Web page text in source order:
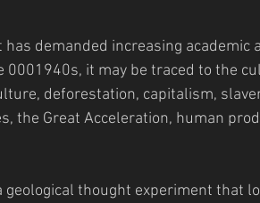
demanded increasing
0001940s, it may be traced to the
deforestation, capitalism,
the Great Acceleration, human
geological thought experiment that